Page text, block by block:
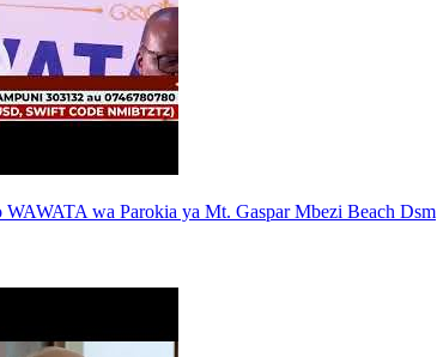
wa Parokia ya Mt. Gaspar Mbezi Beach Dsm